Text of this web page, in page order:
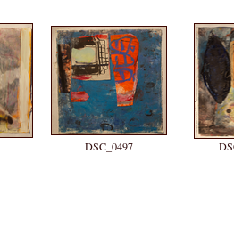
DSC_0497